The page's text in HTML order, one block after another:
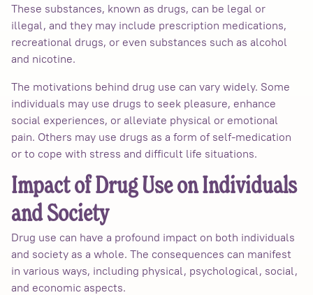
These substances, known as drugs, can be legal or
illegal, and they may include prescription medications,
recreational drugs, or even substances such as alcohol
and nicotine.
The motivations behind drug use can vary widely. Some
individuals may use drugs to seek pleasure, enhance
social experiences, or alleviate physical or emotional
pain. Others may use drugs as a form of self-medication
or to cope with stress and difficult life situations.
Impact of Drug Use on Individuals
and Society
Drug use can have a profound impact on both individuals
and society as a whole. The consequences can manifest
in various ways, including physical, psychological, social,
and economic aspects.